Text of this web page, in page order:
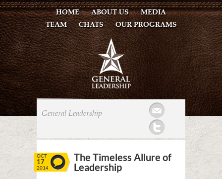
HOME ABOUT US
MEDIA
TEAM
CHATS OUR PROGRAMS
General Leadership
OCT
17
2014
The Timeless Allure of
Leadership